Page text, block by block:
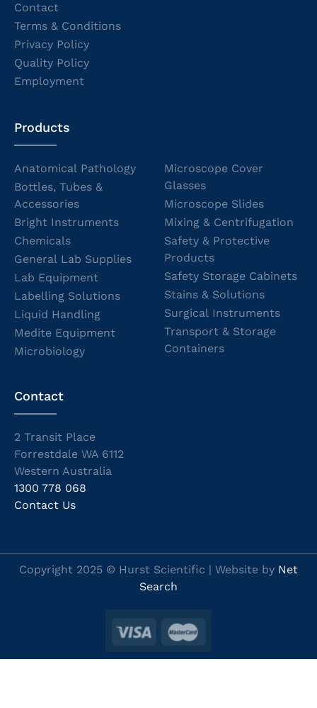
Contact
Terms & Conditions
Privacy Policy
Quality Policy
Employment
Products
Anatomical Pathology
Bottles, Tubes &
Accessories
Bright Instruments
Chemicals
General Lab Supplies
Lab Equipment
Labelling Solutions
Liquid Handling
Medite Equipment
Microbiology
Microscope Cover
Glasses
Microscope Slides
Mixing & Centrifugation
Safety & Protective
Products
Safety Storage Cabinets
Stains & Solutions
Surgical Instruments
Transport & Storage
Containers
Contact
2 Transit Place
Forrestdale WA 6112
Western Australia
1300 778 068
Contact Us
Copyright 2025 © Hurst Scientific | Website by Net
Search